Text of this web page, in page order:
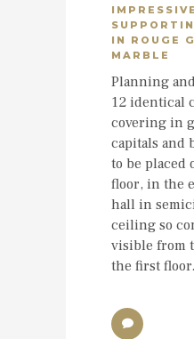
IMPRESSIVE
IN ROUGE
MARBLE
Planning
12 identical
covering in
capitals and
to be placed
floor, in the
hall in
ceiling so
visible from
the first